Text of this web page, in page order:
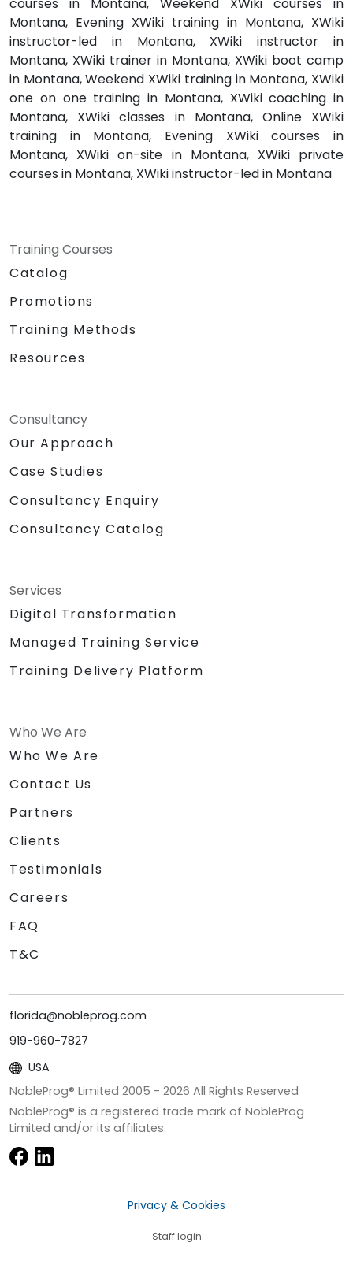
courses in Montana, Weekend XWiki courses in
Montana, Evening XWiki training in Montana, XWiki
instructor-led in Montana, XWiki instructor in
Montana, XWiki trainer in Montana, XWiki boot camp
in Montana, Weekend XWiki training in Montana, XWiki
one on one training in Montana, XWiki coaching in
Montana, XWiki classes in Montana, Online XWiki
training in Montana, Evening XWiki courses in
Montana, XWiki on-site in Montana, XWiki private
courses in Montana, XWiki instructor-led in Montana
Training Courses
Catalog
Promotions
Training Methods
Resources
Consultancy
Our Approach
Case Studies
Consultancy Enquiry
Consultancy Catalog
Services
Digital Transformation
Managed Training Service
Training Delivery Platform
Who We Are
Who We Are
Contact Us
Partners
Clients
Testimonials
Careers
FAQ
T&C
florida@nobleprog.com
919-960-7827
USA
NobleProg® Limited 2005 - 2026 All Rights Reserved
NobleProg® is a registered trade mark of NobleProg
Limited and/or its affiliates.
Privacy & Cookies
Staff login